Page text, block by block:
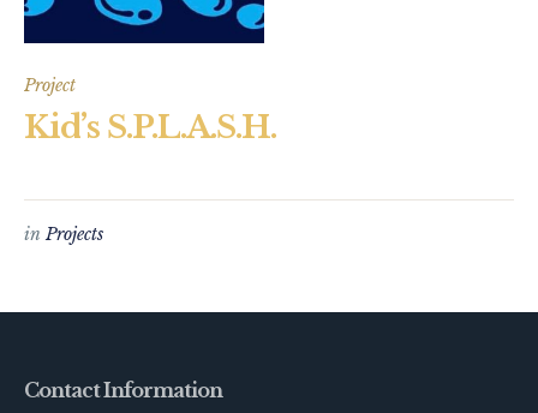
Project
Kid’s S.P.L.A.S.H.
inProjects
Contact Information